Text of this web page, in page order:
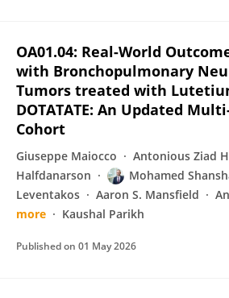
OA01.04: Real-World
with Bronchopulmonary
Tumors treated with
DOTATATE: An Updated
Cohort
Giuseppe Maiocco Antonious Ziad
Halfdanarson
Mohamed
Leventakos
Aaron S. Mansfield
more
Kaushal Parikh
Published on 01 May 2026